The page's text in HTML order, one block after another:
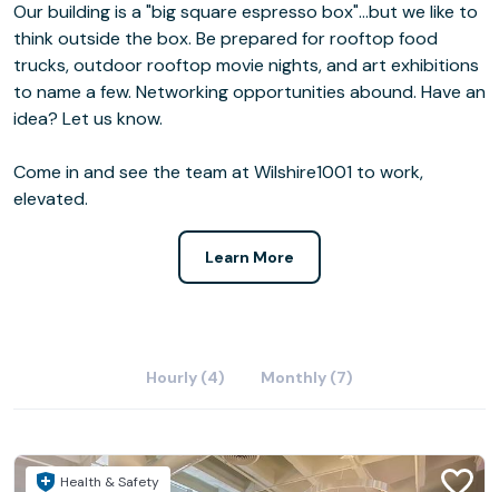
Our building is a "big square espresso box"...but we like to
think outside the box. Be prepared for rooftop food
trucks, outdoor rooftop movie nights, and art exhibitions
to name a few. Networking opportunities abound. Have an
idea? Let us know.
Come in and see the team at Wilshire1001 to work,
elevated.
Learn More
Hourly (4) Monthly (7)
Health & Safety